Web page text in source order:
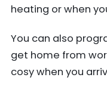
heating or when
You can also
get home from
cosy when you